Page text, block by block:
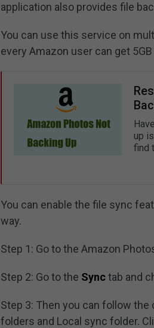
application also provides file
You can use this service on
every Amazon user can get
up
find
You can enable the file sync
way.
Step 1: Go to the Amazon
Step 2: Go to the Synctab and
Step 3: Then you can follow
folders and Local sync folder.